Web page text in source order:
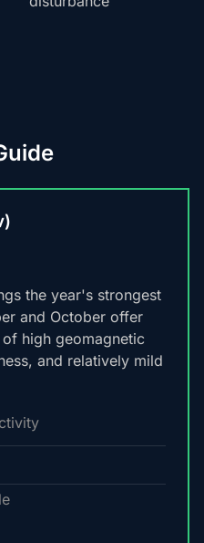
the year's strongest
and October offer
high geomagnetic
and relatively mild